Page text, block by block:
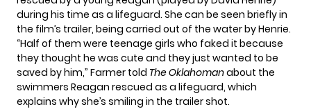
during his time as a lifeguard. She can be seen briefly in
the film’s trailer, being carried out of the water by Henrie.
“Half of them were teenage girls who faked it because
they thought he was cute and they just wanted to be
saved by him,” Farmer told The Oklahomanabout the
swimmers Reagan rescued as a lifeguard, which
explains why she’s smiling in the trailer shot.